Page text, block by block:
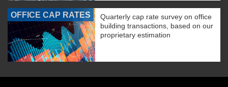
OFFICE CAP RATES
Quarterly cap rate survey on office
building transactions, based on our
proprietary estimation